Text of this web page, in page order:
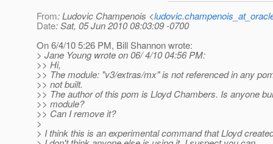
From: Ludovic Champenois <
Date: Sat, 05 Jun 2010 08:03:09 -0700
On 6/4/10 5:26 PM, Bill Shannon wrote:
> Jane Young wrote on 06/ 4/10 04:56 PM:
>> Hi,
>> The module: "v3/extras/mx" is not referenced in any
>> not built.
>> The author of this pom is Lloyd Chambers. Is anyone
>> module?
>> Can I remove it?
>
> I think this is an experimental command that Lloyd